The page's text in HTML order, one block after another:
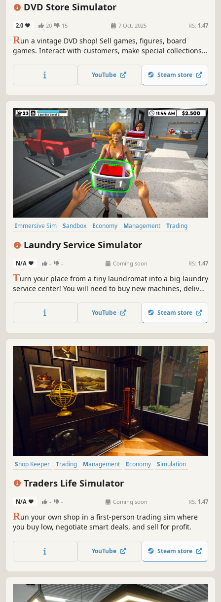
DVD Store Simulator
2.0 20 15 7 Oct, 2025 RS: 1.47
Run a vintage DVD shop! Sell games, figures, board
games. Interact with customers, make special collections.
Grow your shop with online orders and events. Hire staff,
manage stock, expand your shop. Live the passion of
YouTube Steam store
Immersive Sim Sandbox Economy Management
Trading
Laundry Service Simulator
N/A - - Coming soon RS: 1.47
Turn your place from a tiny laundromat into a big laundry
service center! You will need to buy new machines, deliver
clean to avoid going bankrupt. Laundry design,
employees, deep dry clean and security are coming up.
YouTube Steam store
Shop Keeper Trading Management Economy
Simulation
Traders Life Simulator
N/A - - Coming soon RS: 1.47
Run your own shop in a first-person trading sim where
you buy low, negotiate smart deals, and sell for profit.
YouTube Steam store